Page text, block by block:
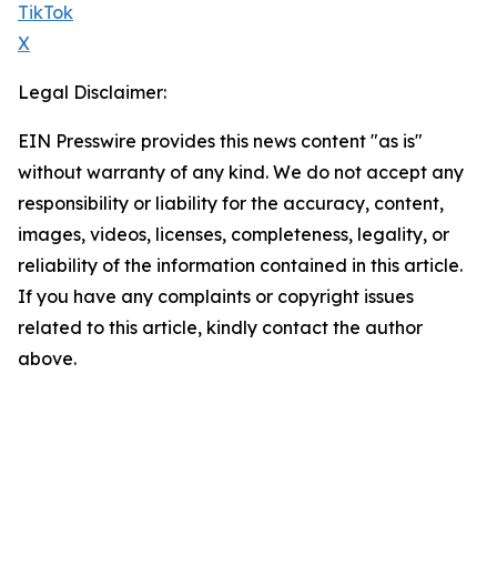
TikTok
X
Legal Disclaimer:
EIN Presswire provides this news content "as is"
without warranty of any kind. We do not accept any
responsibility or liability for the accuracy, content,
images, videos, licenses, completeness, legality, or
reliability of the information contained in this article.
If you have any complaints or copyright issues
related to this article, kindly contact the author
above.